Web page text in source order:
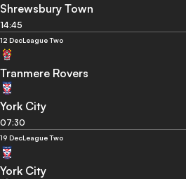
Shrewsbury Town
14:45
12 DecLeague Two
Tranmere Rovers
York City
07:30
19 DecLeague Two
York City